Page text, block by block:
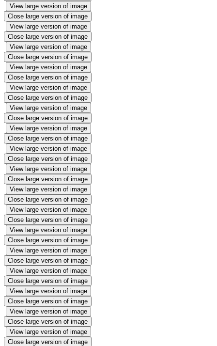
View large version of image
Close large version of image
View large version of image
Close large version of image
View large version of image
Close large version of image
View large version of image
Close large version of image
View large version of image
Close large version of image
View large version of image
Close large version of image
View large version of image
Close large version of image
View large version of image
Close large version of image
View large version of image
Close large version of image
View large version of image
Close large version of image
View large version of image
Close large version of image
View large version of image
Close large version of image
View large version of image
Close large version of image
View large version of image
Close large version of image
View large version of image
Close large version of image
View large version of image
Close large version of image
View large version of image
Close large version of image